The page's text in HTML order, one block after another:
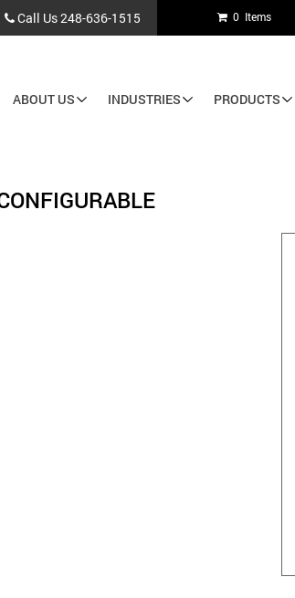
Call Us248-636-1515 0 Items
ABOUT US INDUSTRIES PRODUCTS